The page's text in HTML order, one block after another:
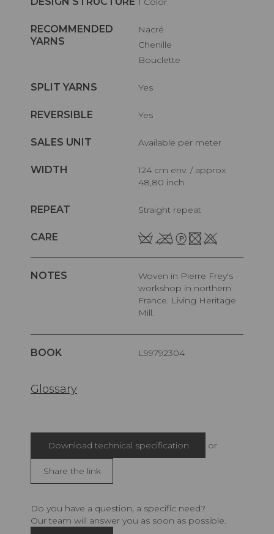
RECOMMENDED
YARNS
Nacré
Chenille
Bouclette
SPLIT YARNS Yes
REVERSIBLE Yes
SALES UNIT Available per meter
WIDTH
124 cm env. / approx
48,80 inch
REPEAT Straight repeat
CARE
NOTES
Woven in Pierre Frey's
workshop in northern
France. Living Heritage
Mill.
BOOK L99792304
Glossary
Download technical specification or
Share the link
Do you have a question, a specific need?
Our team will answer you as soon as possible.